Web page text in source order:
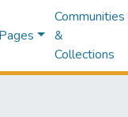
Communities
&
Collections